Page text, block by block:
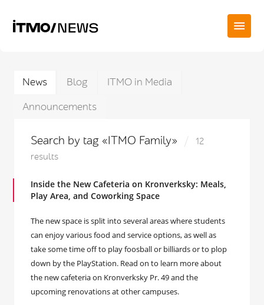
News Blog
ITMO in Media
Announcements
Search by tag «ITMO Family»
12
results
Inside the New Cafeteria on Kronverksky: Meals,
Play Area, and Coworking Space
The new space is split into several areas where students
can enjoy various food and service options, as well as
take some time off to play foosball or billiards or to plop
down by the PlayStation. Read on to learn more about
the new cafeteria on Kronverksky Pr. 49 and the
upcoming renovations at other campuses.